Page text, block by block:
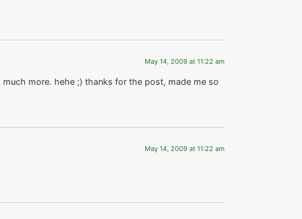
May 14, 2009 at 11:22 am
more. hehe ;) thanks for the post, made me so
May 14, 2009 at 11:22 am